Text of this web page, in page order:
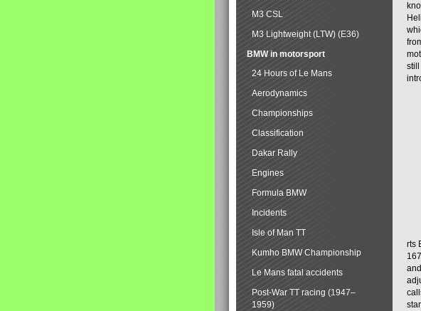
still
rts
M3 CSL
M3 Lightweight (LTW) (E36)
BMW in motorsport
24 Hours of Le Mans
Aerodynamics
Championships
Classification
Dakar Rally
Engines
Formula BMW
Incidents
Isle of Man TT
Kumho BMW Championship
Le Mans fatal accidents
Post-War TT racing (1947–
1959)